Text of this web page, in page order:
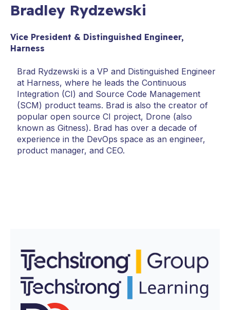
Bradley Rydzewski
Vice President & Distinguished Engineer,
Harness
Brad Rydzewski is a VP and Distinguished Engineer
at Harness, where he leads the Continuous
Integration (CI) and Source Code Management
(SCM) product teams. Brad is also the creator of
popular open source CI project, Drone (also
known as Gitness). Brad has over a decade of
experience in the DevOps space as an engineer,
product manager, and CEO.